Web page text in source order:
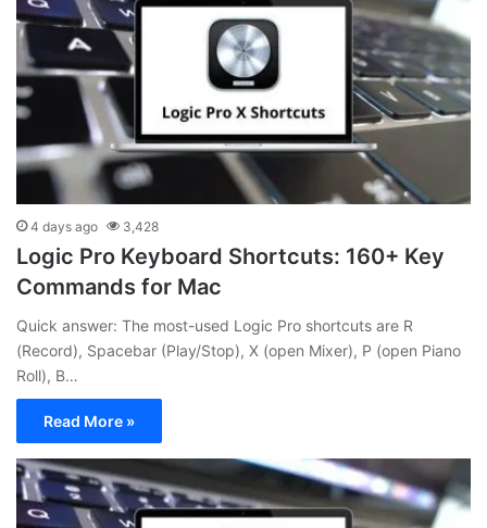
4 days ago 3,428
Logic Pro Keyboard Shortcuts: 160+ Key
Commands for Mac
Quick answer: The most-used Logic Pro shortcuts are R
(Record), Spacebar (Play/Stop), X (open Mixer), P (open Piano
Roll), B…
Read More »